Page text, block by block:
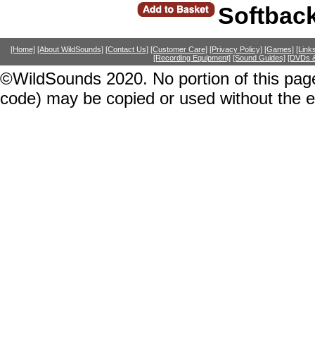
[Home] [About WildSounds] [Contact Us] [Customer Care] [Privacy Policy] [Games]
[Recording Equipment] [Sound Guides] [DVDs
©WildSounds 2020. No portion of this
code) may be copied or used without the